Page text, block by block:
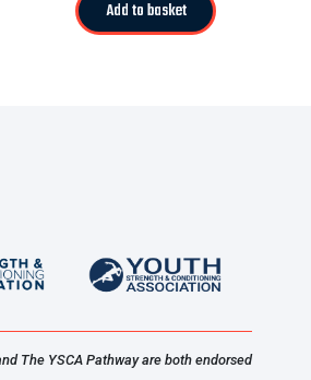
Add to basket
The YSCA Pathway are both endorsed